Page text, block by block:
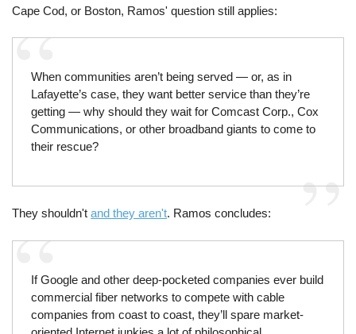
Cape Cod, or Boston, Ramos' question still applies:
When communities aren’t being served — or, as in
Lafayette’s case, they want better service than they’re
getting — why should they wait for Comcast Corp., Cox
Communications, or other broadband giants to come to
their rescue?
They shouldn'tand they aren't. Ramos concludes:
If Google and other deep-pocketed companies ever build
commercial fiber networks to compete with cable
companies from coast to coast, they’ll spare market-